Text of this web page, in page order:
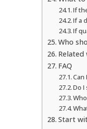
If
If a
If
Who
FAQ
Do
Start